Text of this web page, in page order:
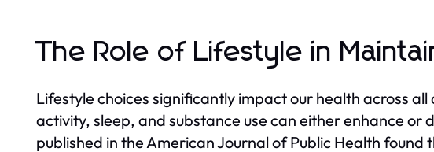
The Role of Lifestyle in
Lifestyle choices significantly impact our health across
activity, sleep, and substance use can either enhance
published in the American Journal of Public Health